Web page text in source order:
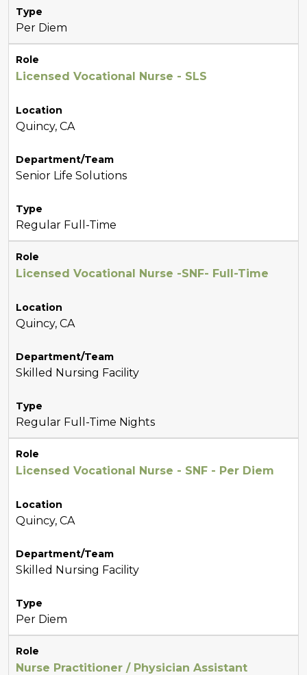
Type
Per Diem
Role
Licensed Vocational Nurse - SLS
Location
Quincy, CA
Department/Team
Senior Life Solutions
Type
Regular Full-Time
Role
Licensed Vocational Nurse -SNF- Full-Time
Location
Quincy, CA
Department/Team
Skilled Nursing Facility
Type
Regular Full-Time Nights
Role
Licensed Vocational Nurse - SNF - Per Diem
Location
Quincy, CA
Department/Team
Skilled Nursing Facility
Type
Per Diem
Role
Nurse Practitioner / Physician Assistant